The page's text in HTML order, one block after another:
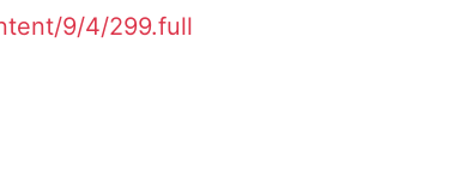
9/4/299.full